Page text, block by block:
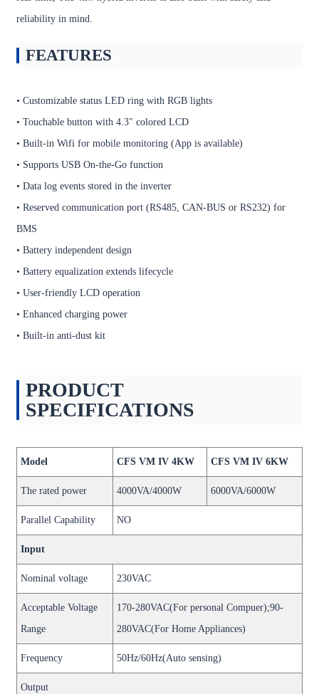
reliability in mind.
FEATURES
• Customizable status LED ring with RGB lights
• Touchable button with 4.3" colored LCD
• Built-in Wifi for mobile monitoring (App is available)
• Supports USB On-the-Go function
• Data log events stored in the inverter
• Reserved communication port (RS485, CAN-BUS or RS232) for
BMS
• Battery independent design
• Battery equalization extends lifecycle
• User-friendly LCD operation
• Enhanced charging power
• Built-in anti-dust kit
PRODUCT
SPECIFICATIONS
Model CFS VM IV 4KW CFS VM IV 6KW
The rated power 4000VA/4000W 6000VA/6000W
Parallel Capability NO
Input
Nominal voltage 230VAC
Acceptable Voltage
Range
170-280VAC(For personal Compuer);90-
280VAC(For Home Appliances)
Frequency 50Hz/60Hz(Auto sensing)
Output